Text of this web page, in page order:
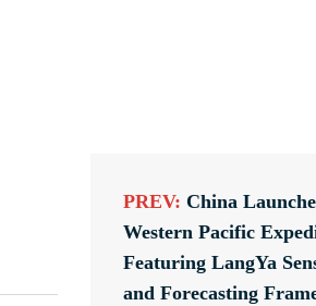
PREV: China
Western Pacific
Featuring LangYa
and Forecasting